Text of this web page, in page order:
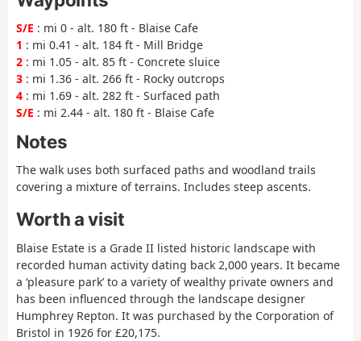
S/E : mi 0 - alt. 180 ft - Blaise Cafe
1 : mi 0.41 - alt. 184 ft - Mill Bridge
2 : mi 1.05 - alt. 85 ft - Concrete sluice
3 : mi 1.36 - alt. 266 ft - Rocky outcrops
4 : mi 1.69 - alt. 282 ft - Surfaced path
S/E : mi 2.44 - alt. 180 ft - Blaise Cafe
Notes
The walk uses both surfaced paths and woodland trails
covering a mixture of terrains. Includes steep ascents.
Worth a visit
Blaise Estate is a Grade II listed historic landscape with
recorded human activity dating back 2,000 years. It became
a ‘pleasure park’ to a variety of wealthy private owners and
has been influenced through the landscape designer
Humphrey Repton. It was purchased by the Corporation of
Bristol in 1926 for £20,175.